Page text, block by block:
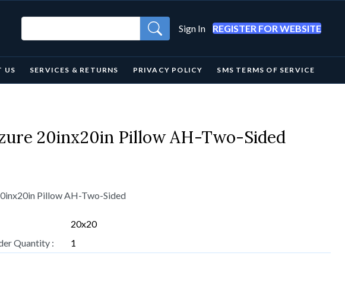
Sign In REGISTER FOR WEBSITE
US SERVICES & RETURNS PRIVACY POLICY SMS TERMS OF SERVICE
20inx20in Pillow AH-Two-Sided
Pillow AH-Two-Sided
20x20
Quantity :
1